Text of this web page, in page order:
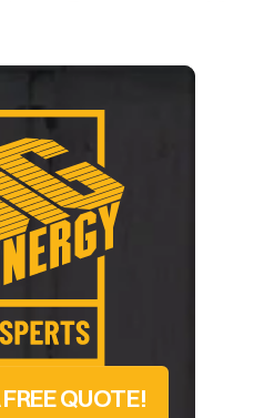
QUOTE!